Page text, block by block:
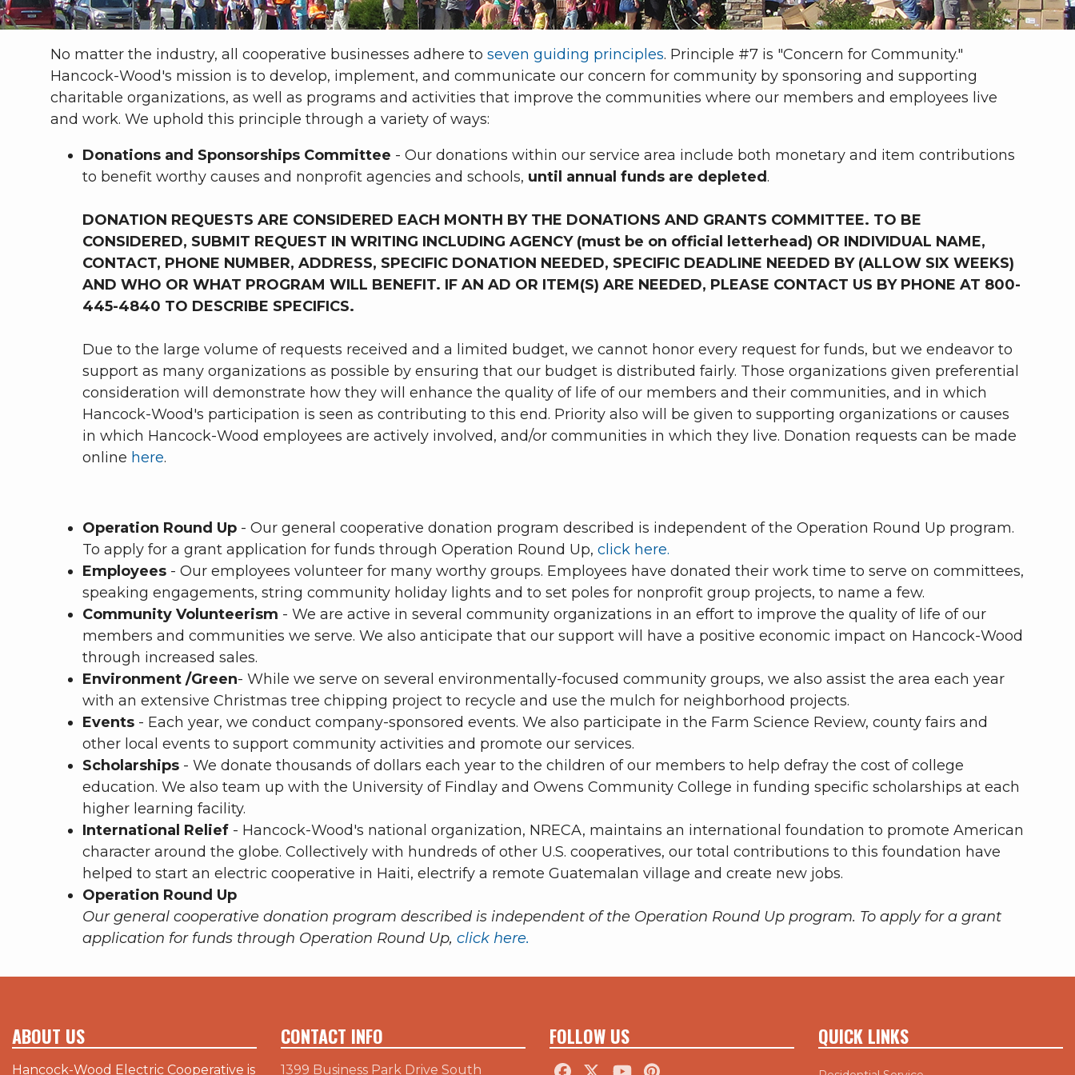
No matter the industry, all cooperative businesses adhere to seven guiding principles. Principle #7 is "Concern for Community."
Hancock-Wood's mission is to develop, implement, and communicate our concern for community by sponsoring and supporting
charitable organizations, as well as programs and activities that improve the communities where our members and employees live
and work. We uphold this principle through a variety of ways:
Donations and Sponsorships Committee - Our donations within our service area include both monetary and item contributions
to benefit worthy causes and nonprofit agencies and schools, until annual funds are depleted.
DONATION REQUESTS ARE CONSIDERED EACH MONTH BY THE DONATIONS AND GRANTS COMMITTEE. TO BE
CONSIDERED, SUBMIT REQUEST IN WRITING INCLUDING AGENCY (must be on official letterhead) OR INDIVIDUAL NAME,
CONTACT, PHONE NUMBER, ADDRESS, SPECIFIC DONATION NEEDED, SPECIFIC DEADLINE NEEDED BY (ALLOW SIX WEEKS)
AND WHO OR WHAT PROGRAM WILL BENEFIT. IF AN AD OR ITEM(S) ARE NEEDED, PLEASE CONTACT US BY PHONE AT 800-
445-4840 TO DESCRIBE SPECIFICS.
Due to the large volume of requests received and a limited budget, we cannot honor every request for funds, but we endeavor to
support as many organizations as possible by ensuring that our budget is distributed fairly. Those organizations given preferential
consideration will demonstrate how they will enhance the quality of life of our members and their communities, and in which
Hancock-Wood's participation is seen as contributing to this end. Priority also will be given to supporting organizations or causes
in which Hancock-Wood employees are actively involved, and/or communities in which they live. Donation requests can be made
online here.
Operation Round Up - Our general cooperative donation program described is independent of the Operation Round Up program.
To apply for a grant application for funds through Operation Round Up, click here.
Employees - Our employees volunteer for many worthy groups. Employees have donated their work time to serve on committees,
speaking engagements, string community holiday lights and to set poles for nonprofit group projects, to name a few.
Community Volunteerism - We are active in several community organizations in an effort to improve the quality of life of our
members and communities we serve. We also anticipate that our support will have a positive economic impact on Hancock-Wood
through increased sales.
Environment /Green- While we serve on several environmentally-focused community groups, we also assist the area each year
with an extensive Christmas tree chipping project to recycle and use the mulch for neighborhood projects.
Events - Each year, we conduct company-sponsored events. We also participate in the Farm Science Review, county fairs and
other local events to support community activities and promote our services.
Scholarships - We donate thousands of dollars each year to the children of our members to help defray the cost of college
education. We also team up with the University of Findlay and Owens Community College in funding specific scholarships at each
higher learning facility.
International Relief - Hancock-Wood's national organization, NRECA, maintains an international foundation to promote American
character around the globe. Collectively with hundreds of other U.S. cooperatives, our total contributions to this foundation have
helped to start an electric cooperative in Haiti, electrify a remote Guatemalan village and create new jobs.
Operation Round Up
Our general cooperative donation program described is independent of the Operation Round Up program. To apply for a grant
application for funds through Operation Round Up, click here.
ABOUT US
Hancock-Wood Electric Cooperative is
CONTACT INFO
1399 Business Park Drive South
FOLLOW US QUICK LINKS